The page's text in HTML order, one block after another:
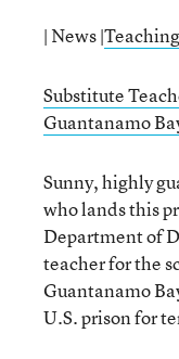
| News |
Substitute
Guantanamo
Sunny, highly
who lands this
Department of
teacher for the
Guantanamo
U.S. prison for